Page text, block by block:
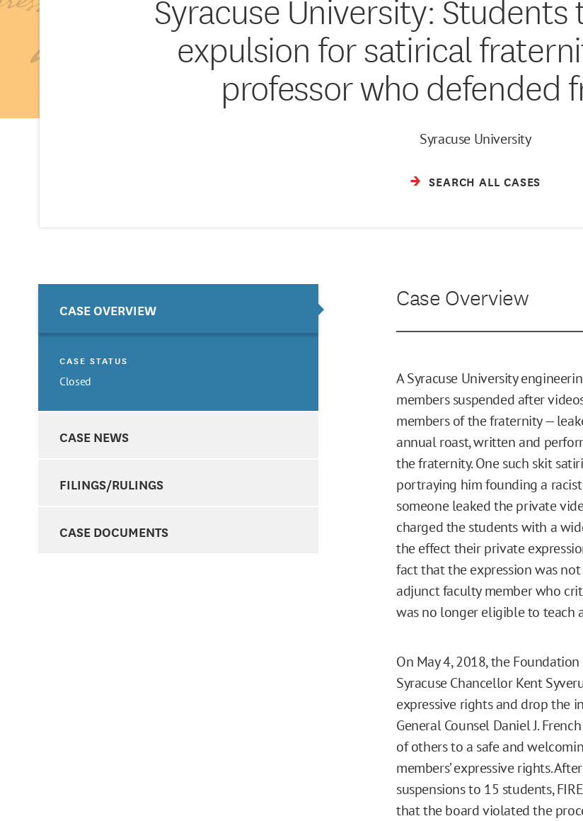
Syracuse University:
expulsion for satirical
professor who defended
Syracuse University
SEARCH ALL CASES
CASE OVERVIEW
CASE STATUS
Closed
CASE NEWS
FILINGS/RULINGS
CASE DOCUMENTS
Case Overview
A Syracuse University
members suspended after
members of the fraternity —
annual roast, written and
the fraternity. One such skit
portraying him founding a
someone leaked the private
charged the students with a
the effect their private
fact that the expression was
adjunct faculty member who
was no longer eligible to teach
On May 4, 2018, the
Syracuse Chancellor Kent
expressive rights and drop the
General Counsel Daniel J.
of others to a safe and
members’ expressive rights.
suspensions to 15 students,
that the board violated the